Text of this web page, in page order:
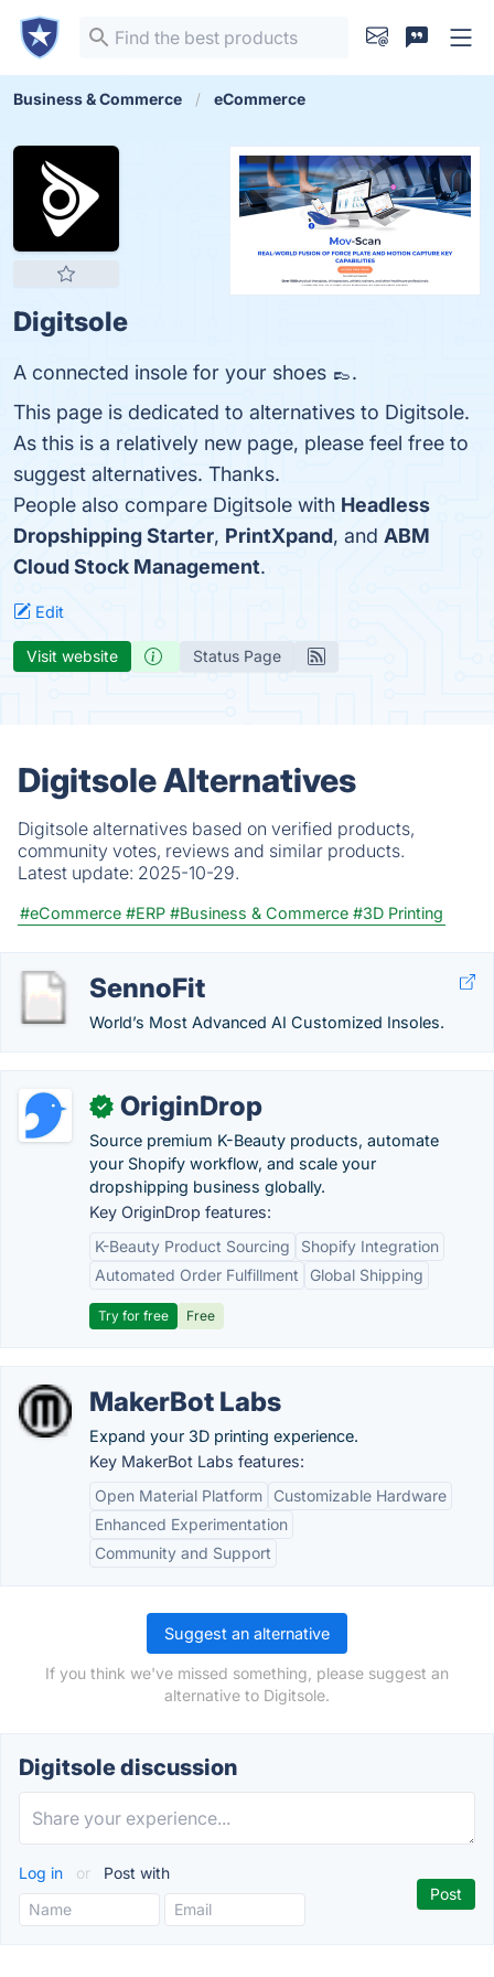
Business & Commerce eCommerce
Digitsole
A connected insole for your shoes 👞.
This page is dedicated to alternatives to Digitsole.
As this is a relatively new page, please feel free to
suggest alternatives. Thanks.
People also compare Digitsole with Headless
Dropshipping Starter, PrintXpand, and ABM
Cloud Stock Management.
Edit
Visit website Status Page
Digitsole Alternatives
Digitsole alternatives based on verified products,
community votes, reviews and similar products.
Latest update: 2025-10-29.
#eCommerce #ERP #Business & Commerce #3D Printing
SennoFit
World’s Most Advanced AI Customized Insoles.
✓ OriginDrop
Source premium K-Beauty products, automate
your Shopify workflow, and scale your
dropshipping business globally.
Key OriginDrop features:
K-Beauty Product Sourcing
Shopify Integration
Automated Order Fulfillment
Global Shipping
Try for free Free
MakerBot Labs
Expand your 3D printing experience.
Key MakerBot Labs features:
Open Material Platform
Customizable Hardware
Enhanced Experimentation
Community and Support
Suggest an alternative
If you think we've missed something, please suggest an
alternative to Digitsole.
Digitsole discussion
Log in or Post with